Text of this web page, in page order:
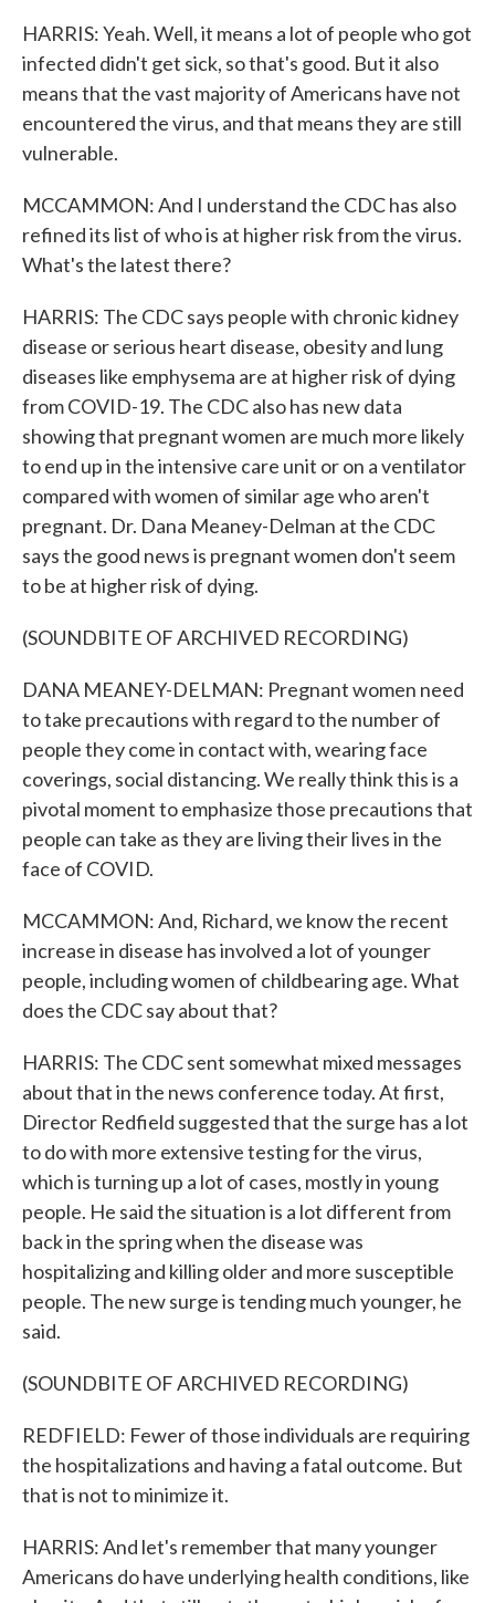
HARRIS: Yeah. Well, it means a lot of people who got
infected didn't get sick, so that's good. But it also
means that the vast majority of Americans have not
encountered the virus, and that means they are still
vulnerable.
MCCAMMON: And I understand the CDC has also
refined its list of who is at higher risk from the virus.
What's the latest there?
HARRIS: The CDC says people with chronic kidney
disease or serious heart disease, obesity and lung
diseases like emphysema are at higher risk of dying
from COVID-19. The CDC also has new data
showing that pregnant women are much more likely
to end up in the intensive care unit or on a ventilator
compared with women of similar age who aren't
pregnant. Dr. Dana Meaney-Delman at the CDC
says the good news is pregnant women don't seem
to be at higher risk of dying.
(SOUNDBITE OF ARCHIVED RECORDING)
DANA MEANEY-DELMAN: Pregnant women need
to take precautions with regard to the number of
people they come in contact with, wearing face
coverings, social distancing. We really think this is a
pivotal moment to emphasize those precautions that
people can take as they are living their lives in the
face of COVID.
MCCAMMON: And, Richard, we know the recent
increase in disease has involved a lot of younger
people, including women of childbearing age. What
does the CDC say about that?
HARRIS: The CDC sent somewhat mixed messages
about that in the news conference today. At first,
Director Redfield suggested that the surge has a lot
to do with more extensive testing for the virus,
which is turning up a lot of cases, mostly in young
people. He said the situation is a lot different from
back in the spring when the disease was
hospitalizing and killing older and more susceptible
people. The new surge is tending much younger, he
said.
(SOUNDBITE OF ARCHIVED RECORDING)
REDFIELD: Fewer of those individuals are requiring
the hospitalizations and having a fatal outcome. But
that is not to minimize it.
HARRIS: And let's remember that many younger
Americans do have underlying health conditions, like